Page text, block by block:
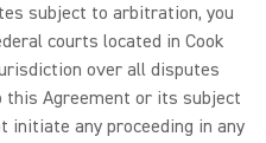
subject to arbitration, you
courts located in Cook
over all disputes
Agreement or its subject
any proceeding in any